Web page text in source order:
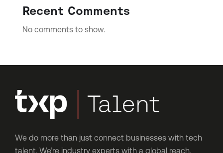
Recent Comments
No comments to show.
We do more than just connect businesses with tech
talent. We’re industry experts with a global reach,